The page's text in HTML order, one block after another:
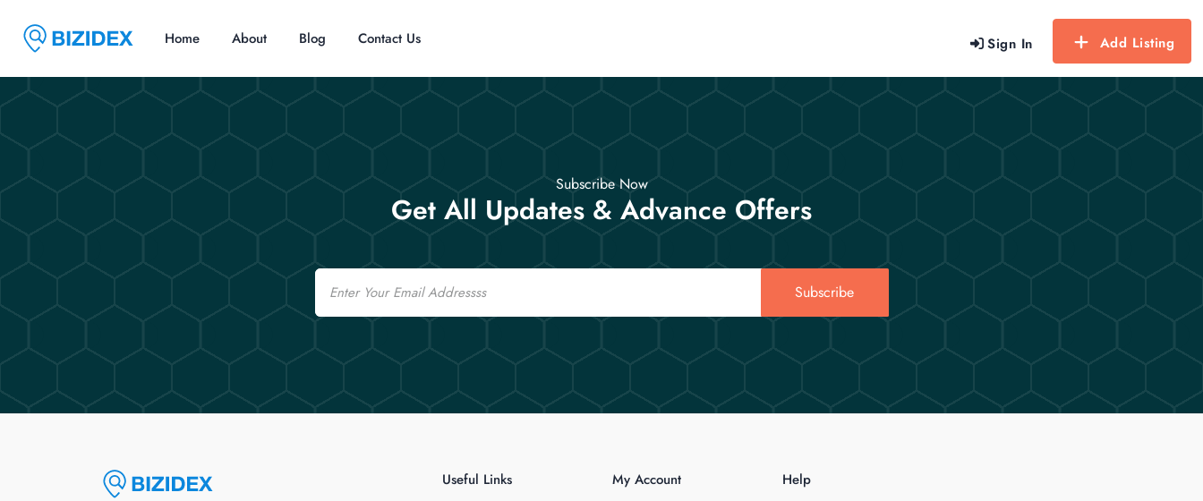
Sign In Add Listing
Home About Blog Contact Us
Subscribe Now
Get All Updates & Advance Offers
Email
Subscribe
Useful Links My Account Help